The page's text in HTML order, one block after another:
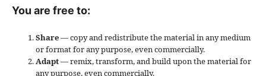
You are free to:
Share— copy and redistribute the material in any medium
or format for any purpose, even commercially.
Adapt— remix, transform, and build upon the material for
any purpose, even commercially.